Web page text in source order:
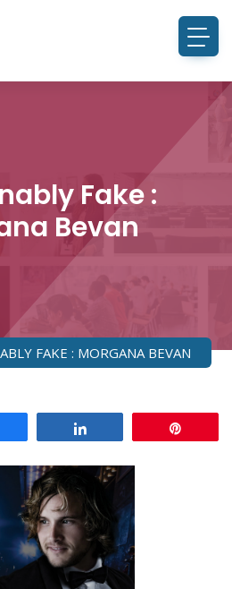
Fake :
Bevan
FAKE : MORGANA BEVAN